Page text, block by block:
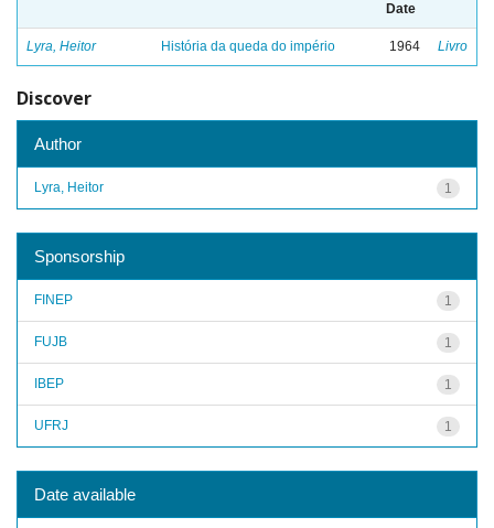
Date
Lyra, Heitor História da queda do império 1964 Livro
Discover
Author
1
Lyra, Heitor
Sponsorship
1
FINEP
1
FUJB
1
IBEP
1
UFRJ
Date available